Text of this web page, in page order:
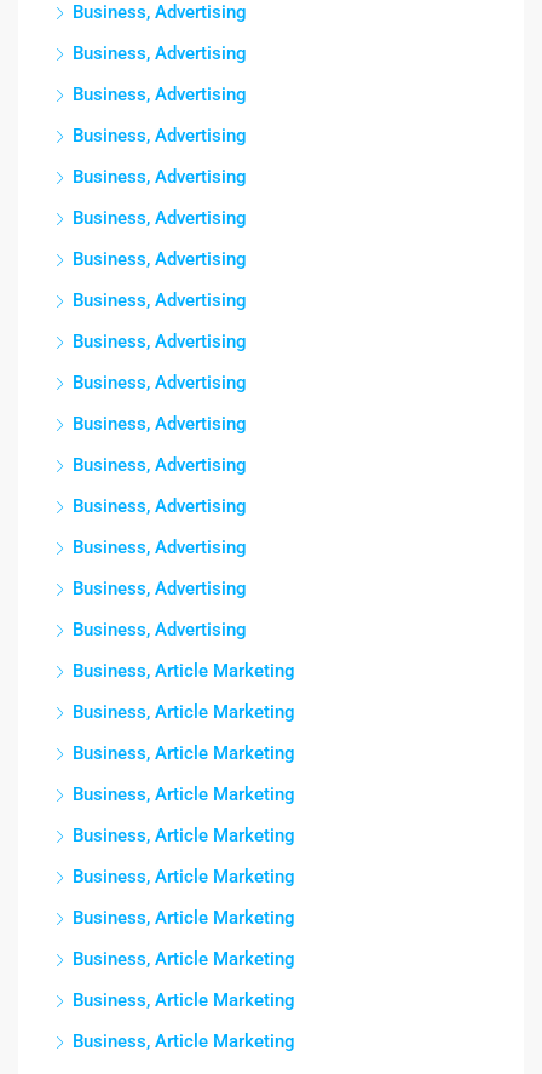
Business, Advertising
Business, Advertising
Business, Advertising
Business, Advertising
Business, Advertising
Business, Advertising
Business, Advertising
Business, Advertising
Business, Advertising
Business, Advertising
Business, Advertising
Business, Advertising
Business, Advertising
Business, Advertising
Business, Advertising
Business, Advertising
Business, Article Marketing
Business, Article Marketing
Business, Article Marketing
Business, Article Marketing
Business, Article Marketing
Business, Article Marketing
Business, Article Marketing
Business, Article Marketing
Business, Article Marketing
Business, Article Marketing